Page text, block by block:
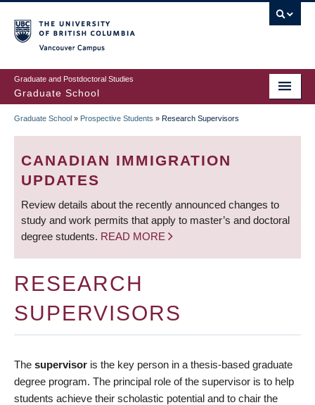
to
main
content
Graduate and Postdoctoral Studies
Graduate School
BREADCRUMB
Graduate School » Prospective Students » Research Supervisors
CANADIAN IMMIGRATION
UPDATES
Review details about the recently announced changes to
study and work permits that apply to master’s and doctoral
degree students. READ MORE
RESEARCH
SUPERVISORS
The supervisor is the key person in a thesis-based graduate
degree program. The principal role of the supervisor is to help
students achieve their scholastic potential and to chair the